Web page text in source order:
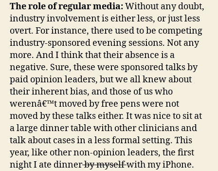
The role of regular media:Without any doubt,
industry involvement is either less, or just less
overt. For instance, there used to be competing
industry-sponsored evening sessions. Not any
more. And I think that their absence is a
negative. Sure, these were sponsored talks by
paid opinion leaders, but we all knew about
their inherent bias, and those of us who
werenâ€™t moved by free pens were not
moved by these talks either. It was nice to sit at
a large dinner table with other clinicians and
talk about cases in a less formal setting. This
year, like other non-opinion leaders, the first
night I ate dinnerby myselfwith my iPhone.